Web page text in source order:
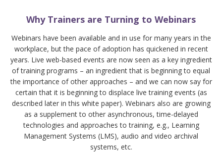
Why Trainers are Turning to Webinars
Webinars have been available and in use for many years in the
workplace, but the pace of adoption has quickened in recent
years. Live web-based events are now seen as a key ingredient
of training programs – an ingredient that is beginning to equal
the importance of other approaches – and we can now say for
certain that it is beginning to displace live training events (as
described later in this white paper). Webinars also are growing
as a supplement to other asynchronous, time-delayed
technologies and approaches to training, e.g., Learning
Management Systems (LMS), audio and video archival
systems, etc.